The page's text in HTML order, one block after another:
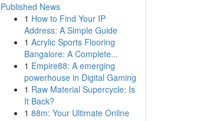
Published News
1 How to Find Your IP
Address: A Simple Guide
1 Acrylic Sports Flooring
Bangalore: A Complete...
1 Empire88: A emerging
powerhouse in Digital Gaming
1 Raw Material Supercycle: Is
It Back?
1 88m: Your Ultimate Online